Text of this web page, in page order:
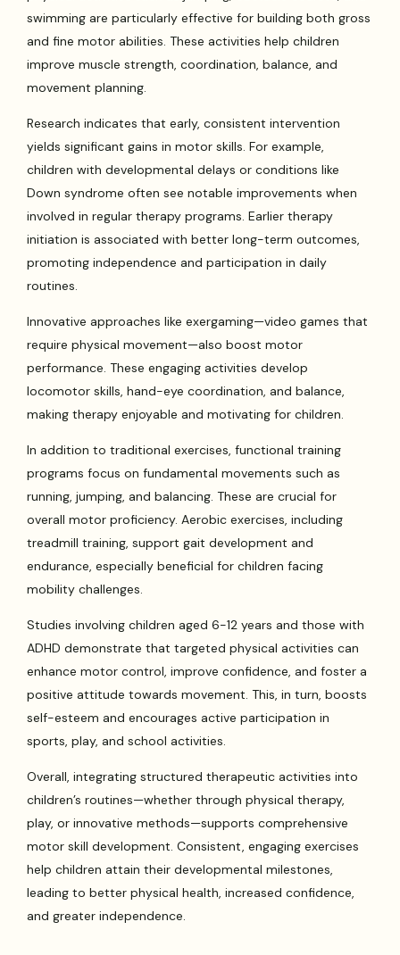
swimming are particularly effective for building both gross
and fine motor abilities. These activities help children
improve muscle strength, coordination, balance, and
movement planning.
Research indicates that early, consistent intervention
yields significant gains in motor skills. For example,
children with developmental delays or conditions like
Down syndrome often see notable improvements when
involved in regular therapy programs. Earlier therapy
initiation is associated with better long-term outcomes,
promoting independence and participation in daily
routines.
Innovative approaches like exergaming—video games that
require physical movement—also boost motor
performance. These engaging activities develop
locomotor skills, hand-eye coordination, and balance,
making therapy enjoyable and motivating for children.
In addition to traditional exercises, functional training
programs focus on fundamental movements such as
running, jumping, and balancing. These are crucial for
overall motor proficiency. Aerobic exercises, including
treadmill training, support gait development and
endurance, especially beneficial for children facing
mobility challenges.
Studies involving children aged 6-12 years and those with
ADHD demonstrate that targeted physical activities can
enhance motor control, improve confidence, and foster a
positive attitude towards movement. This, in turn, boosts
self-esteem and encourages active participation in
sports, play, and school activities.
Overall, integrating structured therapeutic activities into
children’s routines—whether through physical therapy,
play, or innovative methods—supports comprehensive
motor skill development. Consistent, engaging exercises
help children attain their developmental milestones,
leading to better physical health, increased confidence,
and greater independence.